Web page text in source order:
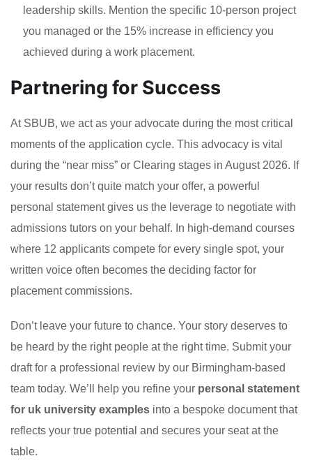
leadership skills. Mention the specific 10-person project
you managed or the 15% increase in efficiency you
achieved during a work placement.
Partnering for Success
At SBUB, we act as your advocate during the most critical
moments of the application cycle. This advocacy is vital
during the “near miss” or Clearing stages in August 2026. If
your results don’t quite match your offer, a powerful
personal statement gives us the leverage to negotiate with
admissions tutors on your behalf. In high-demand courses
where 12 applicants compete for every single spot, your
written voice often becomes the deciding factor for
placement commissions.
Don’t leave your future to chance. Your story deserves to
be heard by the right people at the right time. Submit your
draft for a professional review by our Birmingham-based
team today. We’ll help you refine your personal statement
for uk university examples into a bespoke document that
reflects your true potential and secures your seat at the
table.